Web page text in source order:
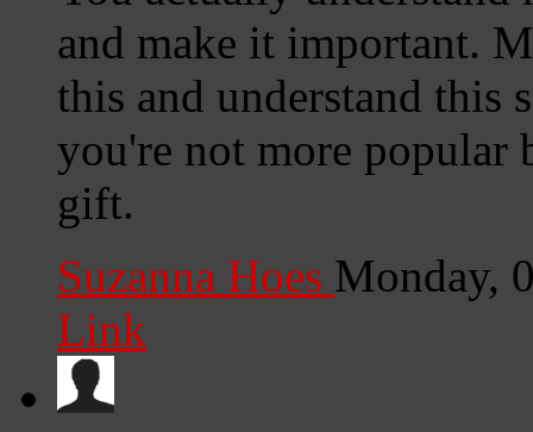
and make it important.
this and understand this
you're not more popular
gift.
Suzanna Hoes Monday,
Link